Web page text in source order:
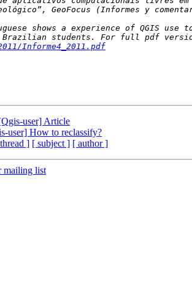
Informe4_2011.pdf
user] Article
user] How to reclassify?
] [ subject ] [ author ]
mailing list